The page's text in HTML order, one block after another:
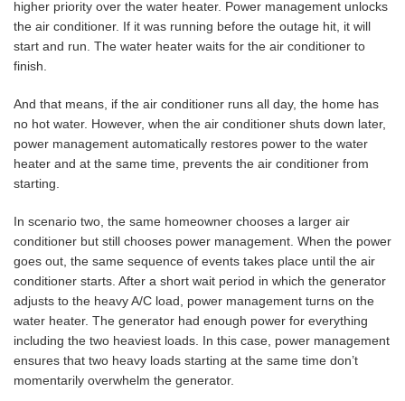
higher priority over the water heater. Power management unlocks
the air conditioner. If it was running before the outage hit, it will
start and run. The water heater waits for the air conditioner to
finish.
And that means, if the air conditioner runs all day, the home has
no hot water. However, when the air conditioner shuts down later,
power management automatically restores power to the water
heater and at the same time, prevents the air conditioner from
starting.
In scenario two, the same homeowner chooses a larger air
conditioner but still chooses power management. When the power
goes out, the same sequence of events takes place until the air
conditioner starts. After a short wait period in which the generator
adjusts to the heavy A/C load, power management turns on the
water heater. The generator had enough power for everything
including the two heaviest loads. In this case, power management
ensures that two heavy loads starting at the same time don’t
momentarily overwhelm the generator.